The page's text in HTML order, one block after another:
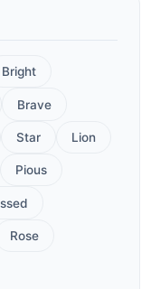
Bright
Brave
Star Lion
Pious
Rose